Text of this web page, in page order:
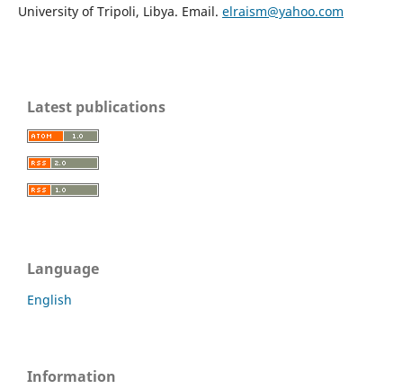
University of Tripoli, Libya. Email. elraism@yahoo.com
Latest publications
Language
English
Information